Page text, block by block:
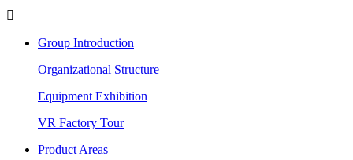

Group Introduction
Organizational Structure
Equipment Exhibition
VR Factory Tour
Product Areas